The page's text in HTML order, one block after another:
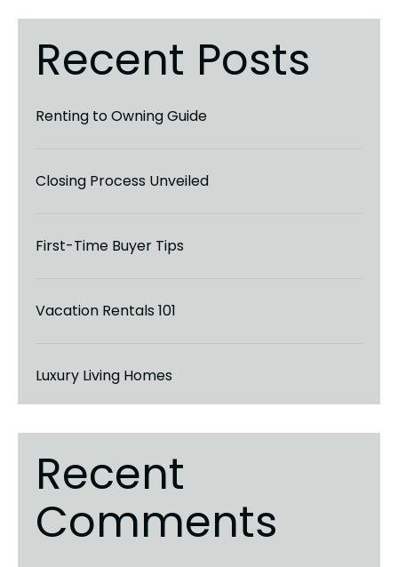
Recent Posts
Renting to Owning Guide
Closing Process Unveiled
First-Time Buyer Tips
Vacation Rentals 101
Luxury Living Homes
Recent
Comments